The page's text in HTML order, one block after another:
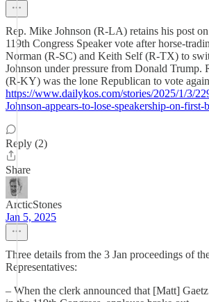
Rep. Mike Johnson (R-LA) retains his post
119th Congress Speaker vote after horse-
Norman (R-SC) and Keith Self (R-TX) to
Johnson under pressure from Donald Trump.
(R-KY) was the lone Republican to vote
https://www.dailykos.com/stories/2025/1/3/
Johnson-appears-to-lose-speakership-on-first-
Reply (2)
Share
ArcticStones
Jan 5, 2025
Three details from the 3 Jan proceedings of
Representatives:
– When the clerk announced that [Matt]